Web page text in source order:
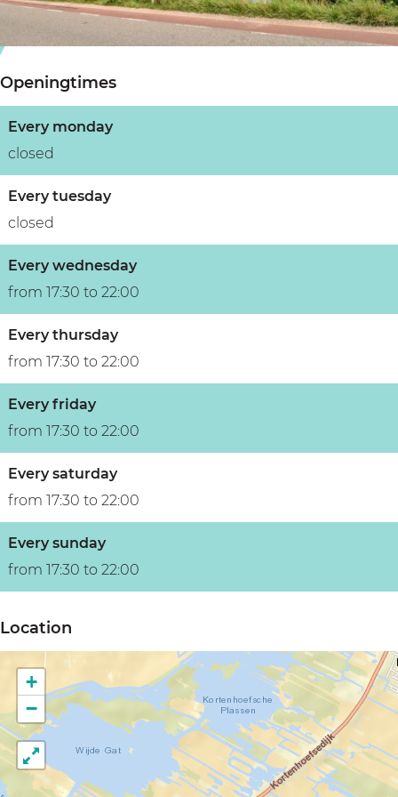
j
e
e
s
Openingtimes
Every monday
closed
Every tuesday
closed
Every wednesday
from 17:30 to 22:00
Every thursday
from 17:30 to 22:00
Every friday
from 17:30 to 22:00
Every saturday
from 17:30 to 22:00
Every sunday
from 17:30 to 22:00
Location
+
−